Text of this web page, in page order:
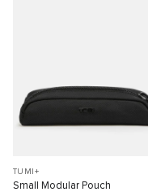
TUMI+
Small Modular Pouch